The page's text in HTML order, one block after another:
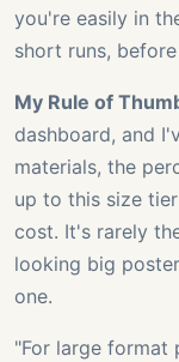
you're easily in
short runs,
My Rule of
dashboard, and
materials, the
up to this size
cost. It's rarely
looking big
one.
"For large format